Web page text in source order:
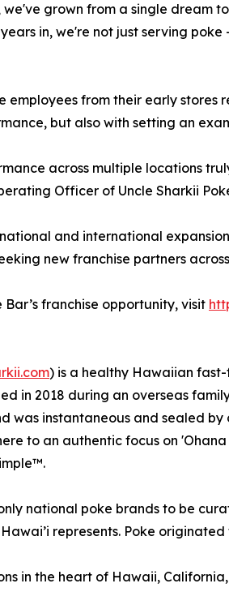
we've grown from a single dream
in, we're not just serving
employees from their early
but also with setting an
across multiple locations
Officer of Uncle Sharkii
and international
new franchise partners
franchise opportunity, visit
) is a healthy Hawaiian
in 2018 during an overseas
was instantaneous and sealed
to an authentic focus on
national poke brands to be
represents. Poke
in the heart of Hawaii,